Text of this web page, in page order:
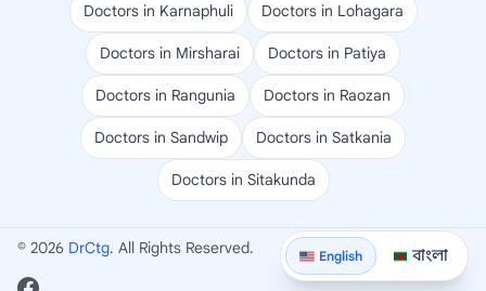
English বাংলা
Doctors in Karnaphuli Doctors in Lohagara
Doctors in Mirsharai Doctors in Patiya
Doctors in Rangunia Doctors in Raozan
Doctors in Sandwip Doctors in Satkania
Doctors in Sitakunda
© 2026 DrCtg. All Rights Reserved.